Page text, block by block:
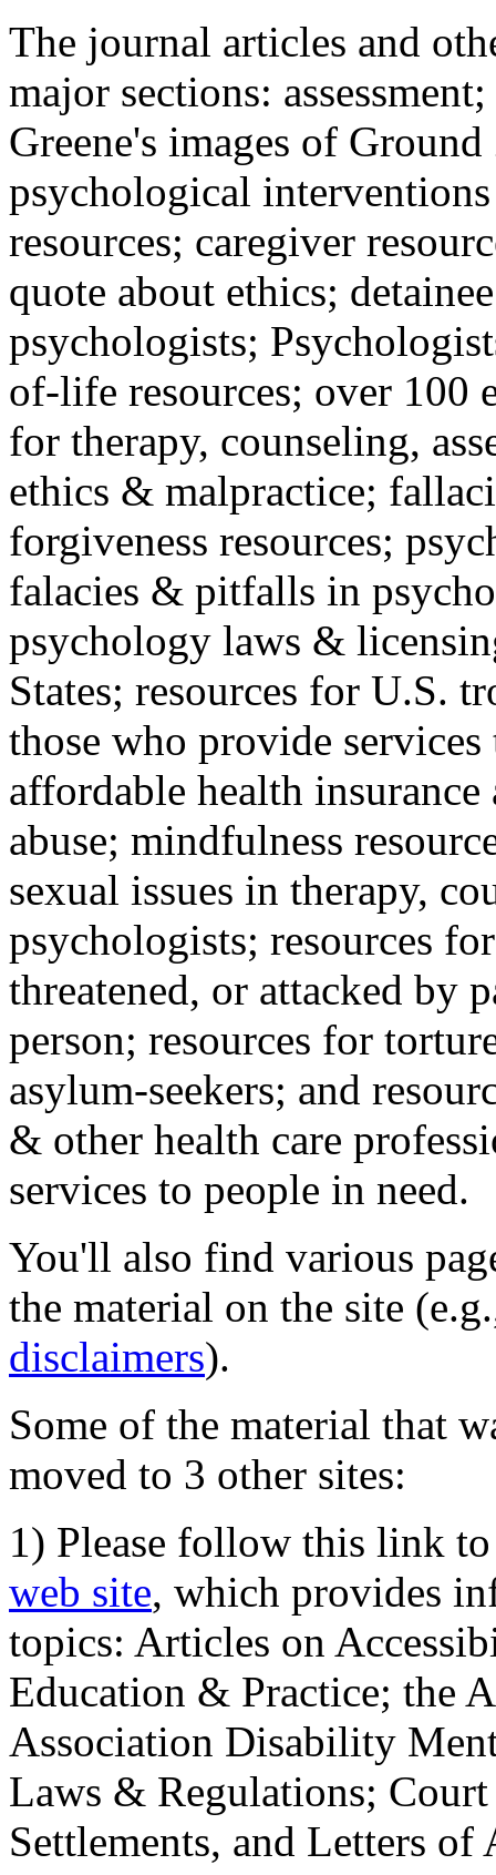
The journal articles and
major sections:
Greene's images of
psychological
resources; caregiver
quote about ethics;
psychologists;
of-life resources; over 100
for therapy, counseling,
ethics & malpractice;
forgiveness resources;
falacies & pitfalls in
psychology laws &
States; resources for U.S.
those who provide
affordable health
abuse; mindfulness
sexual issues in therapy,
psychologists; resources
threatened, or attacked by
person; resources for
asylum-seekers; and
& other health care
services to people in need.
You'll also find various
the material on the site
disclaimers).
Some of the material that
moved to 3 other sites:
1) Please follow this link
web site, which provides
topics: Articles on
Education & Practice; the
Association Disability
Laws & Regulations;
Settlements, and Letters